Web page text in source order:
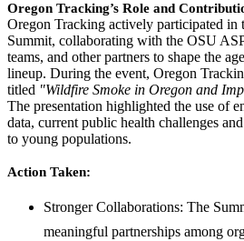
Oregon Tracking’s Role and
Oregon Tracking actively participated in
Summit, collaborating with the OSU
teams, and other partners to shape the
lineup. During the event, Oregon
titled "Wildfire Smoke in Oregon and
The presentation highlighted the use of
data, current public health challenges
to young populations.
Action Taken:
Stronger Collaborations: The
meaningful partnerships among